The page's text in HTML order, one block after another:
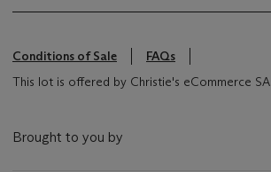
Conditions of Sale
FAQs
This lot is offered by Christie's eCommerce SA
Brought to you by